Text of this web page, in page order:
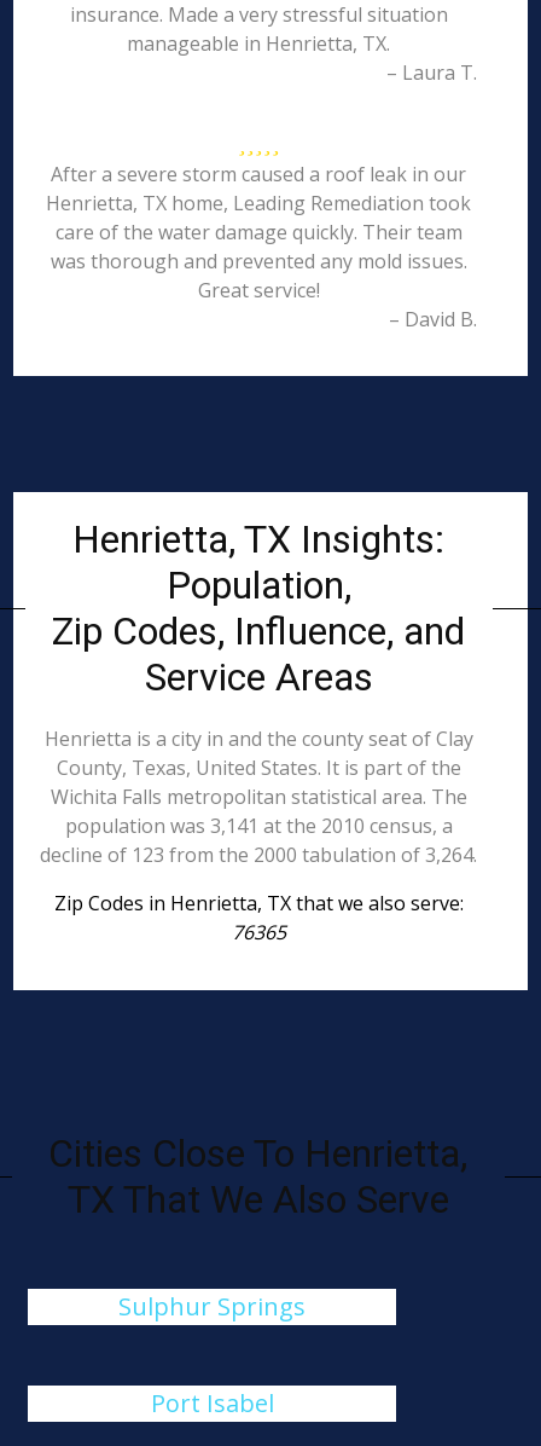
insurance. Made a very stressful situation
manageable in Henrietta, TX.
– Laura T.
After a severe storm caused a roof leak in our
Henrietta, TX home, Leading Remediation took
care of the water damage quickly. Their team
was thorough and prevented any mold issues.
Great service!
– David B.
Henrietta, TX Insights:
Population,
Zip Codes, Influence, and
Service Areas
Henrietta is a city in and the county seat of Clay
County, Texas, United States. It is part of the
Wichita Falls metropolitan statistical area. The
population was 3,141 at the 2010 census, a
decline of 123 from the 2000 tabulation of 3,264.
Zip Codes in Henrietta, TX that we also serve:
76365
Cities Close To Henrietta,
TX That We Also Serve
Sulphur Springs
Port Isabel